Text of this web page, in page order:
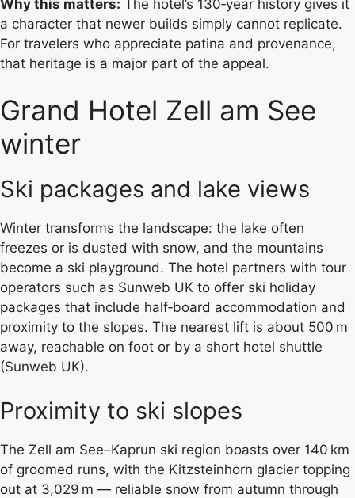
Why this matters: The hotel’s 130‑year history gives it
a character that newer builds simply cannot replicate.
For travelers who appreciate patina and provenance,
that heritage is a major part of the appeal.
Grand Hotel Zell am See
winter
Ski packages and lake views
Winter transforms the landscape: the lake often
freezes or is dusted with snow, and the mountains
become a ski playground. The hotel partners with tour
operators such as Sunweb UK to offer ski holiday
packages that include half‑board accommodation and
proximity to the slopes. The nearest lift is about 500 m
away, reachable on foot or by a short hotel shuttle
(Sunweb UK).
Proximity to ski slopes
The Zell am See–Kaprun ski region boasts over 140 km
of groomed runs, with the Kitzsteinhorn glacier topping
out at 3,029 m — reliable snow from autumn through